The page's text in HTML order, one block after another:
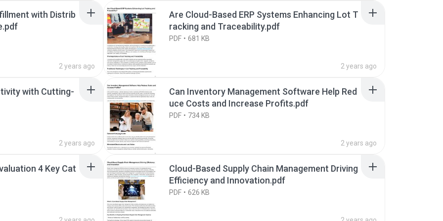
with Distrib
2 years ago
Are Cloud-Based ERP Systems Enhancing Lot T
racking and Traceability.pdf
PDF 681 KB
2 years ago
with Cutting-
2 years ago
Can Inventory Management Software Help Red
uce Costs and Increase Profits.pdf
PDF 734 KB
2 years ago
4 Key Cat
Cloud-Based Supply Chain Management Driving
Efficiency and Innovation.pdf
PDF 626 KB